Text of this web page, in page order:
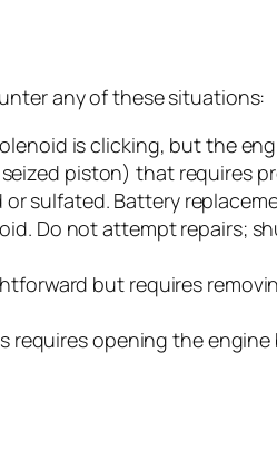
any of these situations:
is clicking, but the
piston) that requires
sulfated. Battery
Do not attempt repairs;
but requires
opening the